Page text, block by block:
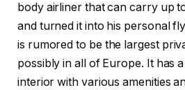
body airliner that can carry up
and turned it into his personal
is rumored to be the largest
possibly in all of Europe. It has
interior with various amenities